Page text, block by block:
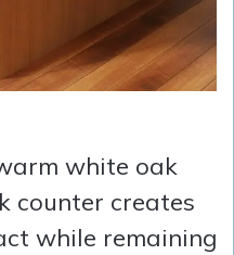
white oak
counter creates
while remaining